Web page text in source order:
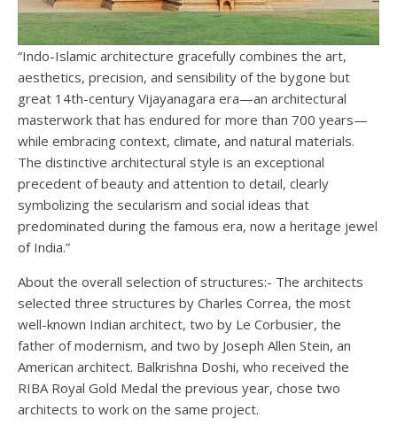
“Indo-Islamic architecture gracefully combines the art,
aesthetics, precision, and sensibility of the bygone but
great 14th-century Vijayanagara era—an architectural
masterwork that has endured for more than 700 years—
while embracing context, climate, and natural materials.
The distinctive architectural style is an exceptional
precedent of beauty and attention to detail, clearly
symbolizing the secularism and social ideas that
predominated during the famous era, now a heritage jewel
of India.”
About the overall selection of structures:- The architects
selected three structures by Charles Correa, the most
well-known Indian architect, two by Le Corbusier, the
father of modernism, and two by Joseph Allen Stein, an
American architect. Balkrishna Doshi, who received the
RIBA Royal Gold Medal the previous year, chose two
architects to work on the same project.